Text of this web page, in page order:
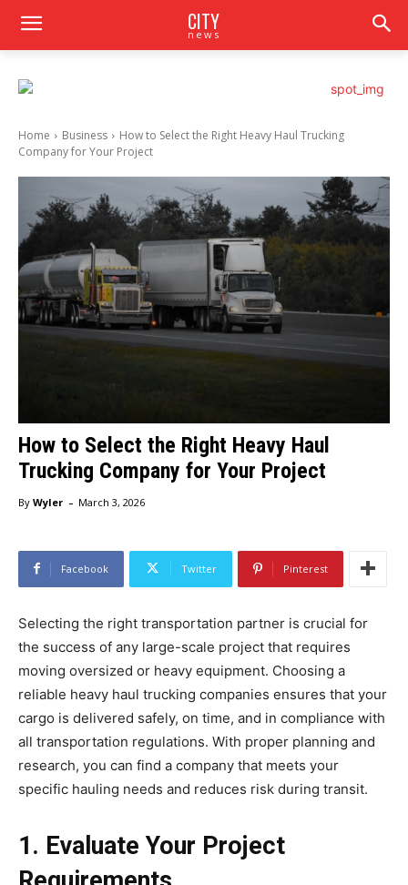
CITY
news
Home Business
How to Select the Right Heavy Haul Trucking
Company for Your Project
How to Select the Right Heavy Haul
Trucking Company for Your Project
By Wyler - March 3, 2026
Facebook Twitter Pinterest
Selecting the right transportation partner is crucial for
the success of any large-scale project that requires
moving oversized or heavy equipment. Choosing a
reliable heavy haul trucking companies ensures that your
cargo is delivered safely, on time, and in compliance with
all transportation regulations. With proper planning and
research, you can find a company that meets your
specific hauling needs and reduces risk during transit.
1. Evaluate Your Project